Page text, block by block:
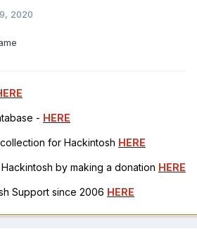
2020
- HERE
for Hackintosh HERE
by making a donation HERE
Support since 2006 HERE